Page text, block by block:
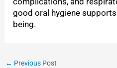
good oral hygiene
being.
← Previous Post